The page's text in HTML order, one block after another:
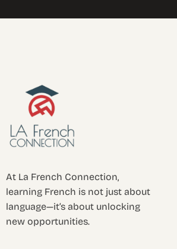
At La French Connection,
learning French is not just about
language—it’s about unlocking
new opportunities.